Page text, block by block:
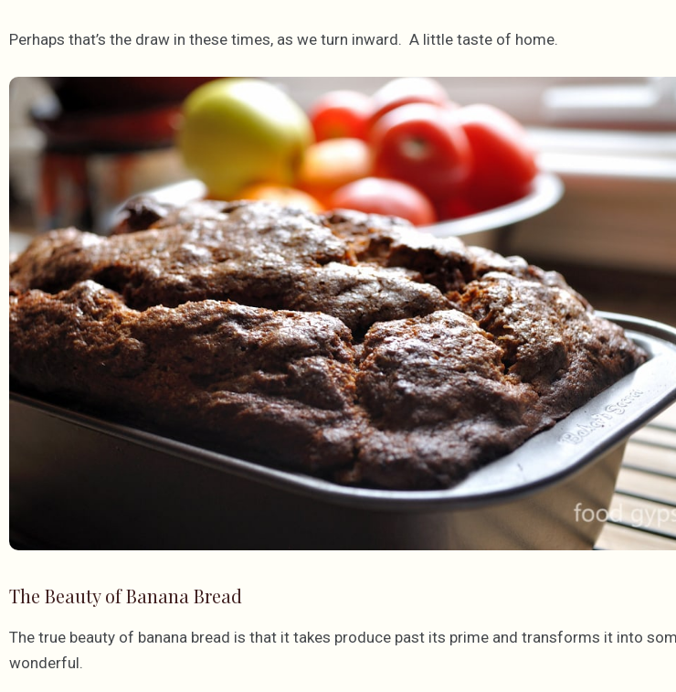
Perhaps that’s the draw in these times, as we turn inward. A little taste of home.
The Beauty of Banana Bread
The true beauty of banana bread is that it takes produce past its prime and transforms it into
wonderful.